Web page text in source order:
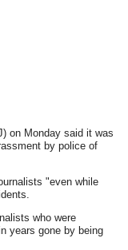
on Monday said it was
by police of
"even while
who were
years gone by being